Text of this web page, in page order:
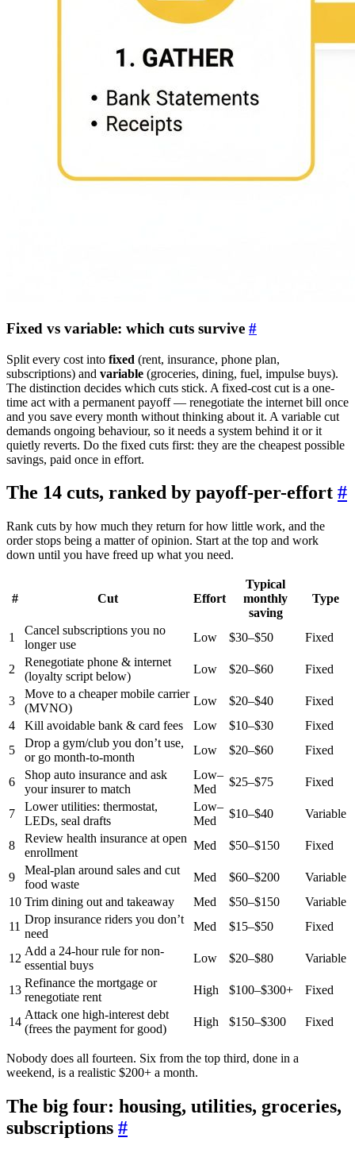
Fixed vs variable: which cuts survive #
Split every cost into fixed (rent, insurance, phone plan,
subscriptions) and variable (groceries, dining, fuel, impulse buys).
The distinction decides which cuts stick. A fixed-cost cut is a one-
time act with a permanent payoff — renegotiate the internet bill once
and you save every month without thinking about it. A variable cut
demands ongoing behaviour, so it needs a system behind it or it
quietly reverts. Do the fixed cuts first: they are the cheapest possible
savings, paid once in effort.
The 14 cuts, ranked by payoff-per-effort #
Rank cuts by how much they return for how little work, and the
order stops being a matter of opinion. Start at the top and work
down until you have freed up what you need.
# Cut Effort
Typical
monthly
saving
Type
1
Cancel subscriptions you no
longer use
Low $30–$50 Fixed
2
Renegotiate phone & internet
(loyalty script below)
Low $20–$60 Fixed
3
Move to a cheaper mobile carrier
(MVNO)
Low $20–$40
Fixed
4
Kill avoidable bank & card fees Low $10–$30
Fixed
5
Drop a gym/club you don’t use,
or go month-to-month
Low $20–$60 Fixed
6
Shop auto insurance and ask
your insurer to match
Low–
Med
$25–$75 Fixed
7
Lower utilities: thermostat,
LEDs, seal drafts
Low–
Med
$10–$40 Variable
8
Review health insurance at open
enrollment
Med $50–$150 Fixed
9
Meal-plan around sales and cut
food waste
Med $60–$200
Variable
10 Trim dining out and takeaway Med $50–$150
Variable
11
Drop insurance riders you don’t
need
Med $15–$50 Fixed
12
Add a 24-hour rule for non-
essential buys
Low $20–$80 Variable
13
Refinance the mortgage or
renegotiate rent
High $100–$300+ Fixed
14
Attack one high-interest debt
(frees the payment for good)
High $150–$300 Fixed
Nobody does all fourteen. Six from the top third, done in a
weekend, is a realistic $200+ a month.
The big four: housing, utilities, groceries,
subscriptions #